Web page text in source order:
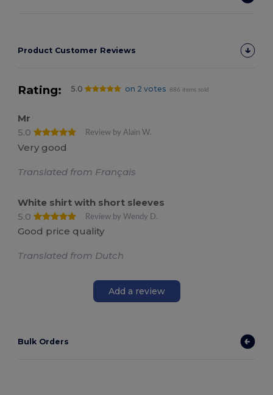
Product Customer Reviews
Rating: 5.0 on 2 votes 886 items sold
Mr
5.0
Review by Alain W.
Very good
Translated from Français
White shirt with short sleeves
5.0
Review by Wendy D.
Good price quality
Translated from Dutch
Add a review
Bulk Orders